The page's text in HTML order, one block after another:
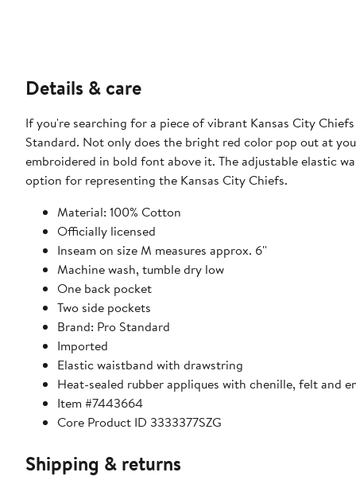
Details & care
If you're searching for a piece of vibrant Kansas City
Standard. Not only does the bright red color pop out at
embroidered in bold font above it. The adjustable elastic
option for representing the Kansas City Chiefs.
Material: 100% Cotton
Officially licensed
Inseam on size M measures approx. 6''
Machine wash, tumble dry low
One back pocket
Two side pockets
Brand: Pro Standard
Imported
Elastic waistband with drawstring
Heat-sealed rubber appliques with chenille, felt and
Item #7443664
Core Product ID 3333377SZG
Shipping & returns